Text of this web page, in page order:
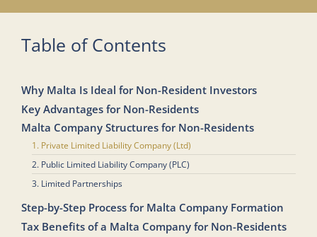
Table of Contents
Why Malta Is Ideal for Non-Resident Investors
Key Advantages for Non-Residents
Malta Company Structures for Non-Residents
1. Private Limited Liability Company (Ltd)
2. Public Limited Liability Company (PLC)
3. Limited Partnerships
Step-by-Step Process for Malta Company Formation
Tax Benefits of a Malta Company for Non-Residents